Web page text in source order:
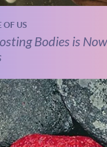
OF US
Bodies is